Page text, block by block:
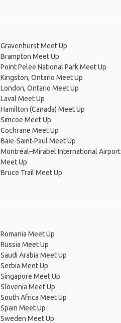
Gravenhurst Meet Up
Brampton Meet Up
Point Pelee National Park Meet Up
Kingston, Ontario Meet Up
London, Ontario Meet Up
Laval Meet Up
Hamilton (Canada) Meet Up
Simcoe Meet Up
Cochrane Meet Up
Baie-Saint-Paul Meet Up
Montréal–Mirabel International Airport
Meet Up
Bruce Trail Meet Up
Romania Meet Up
Russia Meet Up
Saudi Arabia Meet Up
Serbia Meet Up
Singapore Meet Up
Slovenia Meet Up
South Africa Meet Up
Spain Meet Up
Sweden Meet Up